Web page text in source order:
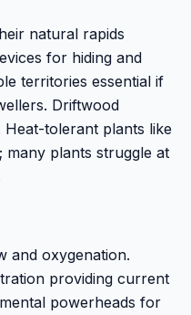
natural rapids
for hiding and
territories essential if
Driftwood
tolerant plants like
plants struggle at
and oxygenation.
providing current
powerheads for